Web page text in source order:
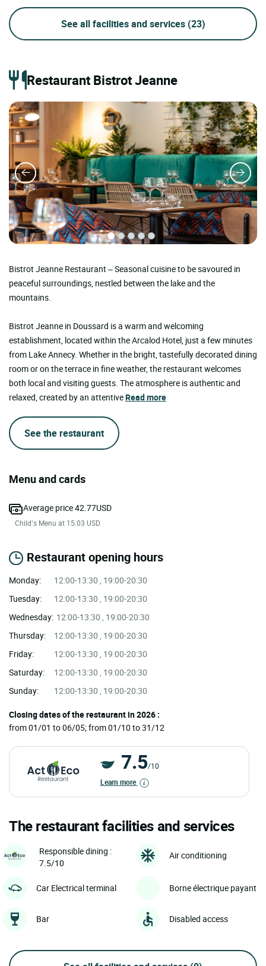
See all facilities and services (23)
Restaurant Bistrot Jeanne
Bistrot Jeanne Restaurant – Seasonal cuisine to be savoured in
peaceful surroundings, nestled between the lake and the
mountains.
Bistrot Jeanne in Doussard is a warm and welcoming
establishment, located within the Arcalod Hotel, just a few minutes
from Lake Annecy. Whether in the bright, tastefully decorated dining
room or on the terrace in fine weather, the restaurant welcomes
both local and visiting guests. The atmosphere is authentic and
relaxed, created by an attentiveRead more
See the restaurant
Menu and cards
Average price 42.77USD
Child’s Menu at 15.03 USD
Restaurant opening hours
Monday:
12:00-13:30 , 19:00-20:30
Tuesday:
12:00-13:30 , 19:00-20:30
Wednesday: 12:00-13:30 , 19:00-20:30
Thursday:
12:00-13:30 , 19:00-20:30
Friday:
12:00-13:30 , 19:00-20:30
Saturday:
12:00-13:30 , 19:00-20:30
Sunday:
12:00-13:30 , 19:00-20:30
Closing dates of the restaurant in 2026 :
from 01/01 to 06/05; from 01/10 to 31/12
7.5/10
Learn more
The restaurant facilities and services
Responsible dining :
7.5/10
Air conditioning
Car Electrical terminal Borne électrique payant
Bar Disabled access